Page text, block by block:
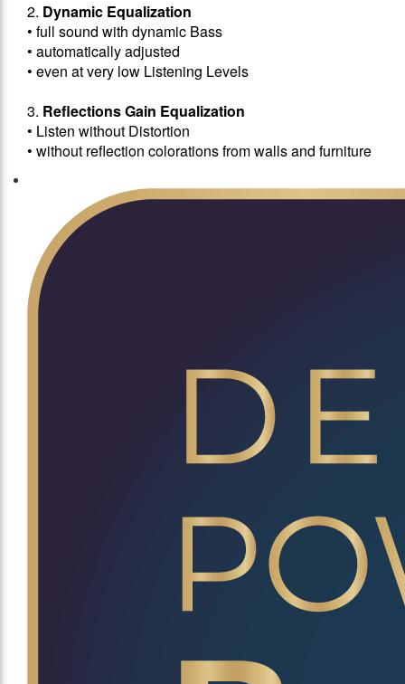
2. Dynamic Equalization
• full sound with dynamic Bass
• automatically adjusted
• even at very low Listening Levels
3. Reflections Gain Equalization
• Listen without Distortion
• without reflection colorations from walls and furniture